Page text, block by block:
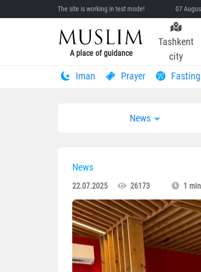
The site is working in test mode! 07
A place of guidance
Tashkent
city
Iman Prayer Fasting
News
News
22.07.2025 26173 1